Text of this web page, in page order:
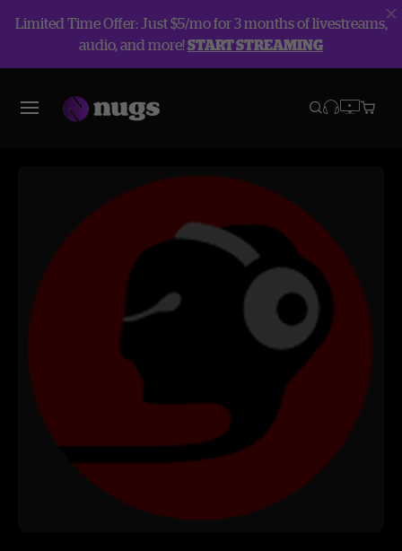
Limited Time Offer: Just $5/mo for 3 months of livestreams,
audio, and more!START STREAMING